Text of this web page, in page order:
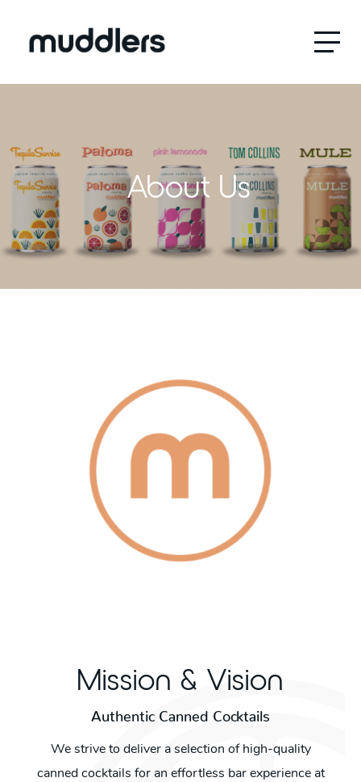
Menu
About Us
Mission & Vision
Authentic Canned Cocktails
We strive to deliver a selection of high-quality
canned cocktails for an effortless bar experience at